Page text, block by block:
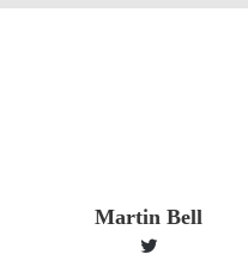
Martin Bell